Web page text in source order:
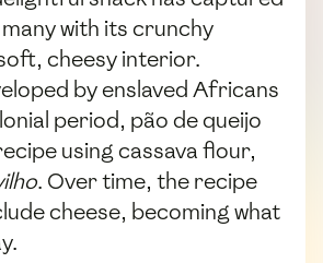
with its crunchy
cheesy interior.
by enslaved Africans
period, pão de queijo
using cassava flour,
. Over time, the recipe
cheese, becoming what